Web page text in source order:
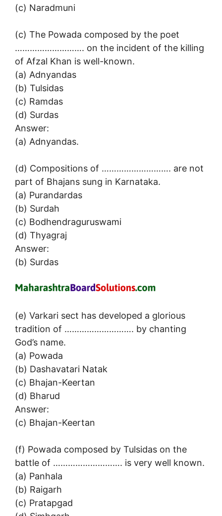
(c) Naradmuni
(c) The Powada composed by the poet
………………………. on the incident of the killing
of Afzal Khan is well-known.
(a) Adnyandas
(b) Tulsidas
(c) Ramdas
(d) Surdas
Answer:
(a) Adnyandas.
(d) Compositions of ………………………. are not
part of Bhajans sung in Karnataka.
(a) Purandardas
(b) Surdah
(c) Bodhendraguruswami
(d) Thyagraj
Answer:
(b) Surdas
(e) Varkari sect has developed a glorious
tradition of ………………………. by chanting
God’s name.
(a) Powada
(b) Dashavatari Natak
(c) Bhajan-Keertan
(d) Bharud
Answer:
(c) Bhajan-Keertan
(f) Powada composed by Tulsidas on the
battle of ………………………. is very well known.
(a) Panhala
(b) Raigarh
(c) Pratapgad